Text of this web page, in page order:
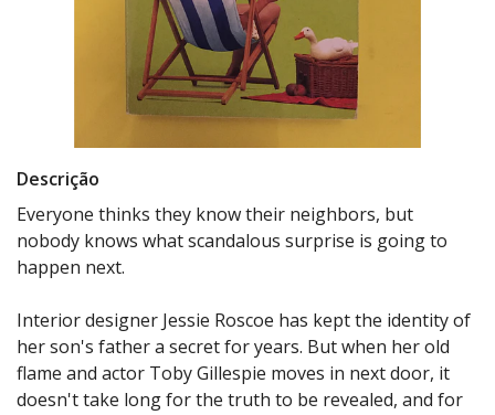
Descrição
Everyone thinks they know their neighbors, but
nobody knows what scandalous surprise is going to
happen next.
Interior designer Jessie Roscoe has kept the identity of
her son's father a secret for years. But when her old
flame and actor Toby Gillespie moves in next door, it
doesn't take long for the truth to be revealed, and for